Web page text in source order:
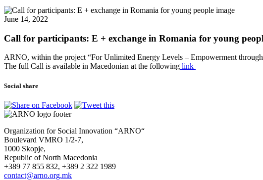
June 14, 2022
Call for participants: E + exchange in Romania for young
ARNO, within the project “For Unlimited Energy Levels – Empowerment
The full Call is available in Macedonian at the following link
Social share
Organization for Social Innovation “ARNO“
Boulevard VMRO 1/2-7,
1000 Skopje,
Republic of North Macedonia
+389 77 855 832, +389 2 322 1989
contact@arno.org.mk